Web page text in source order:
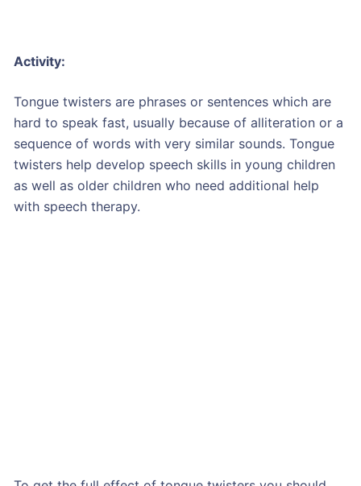
Activity:
Tongue twisters are phrases or sentences which are
hard to speak fast, usually because of alliteration or a
sequence of words with very similar sounds. Tongue
twisters help develop speech skills in young children
as well as older children who need additional help
with speech therapy.